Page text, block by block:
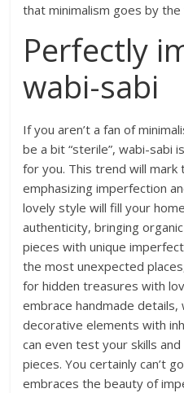
that minimalism goes by the
Perfectly
wabi-sabi
If you aren’t a fan of
be a bit “sterile”, wabi-sabi
for you. This trend will
emphasizing imperfection
lovely style will fill your
authenticity, bringing
pieces with unique
the most unexpected
for hidden treasures with
embrace handmade details,
decorative elements with
can even test your skills
pieces. You certainly can’t
embraces the beauty of